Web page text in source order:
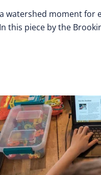
watershed moment
piece by the